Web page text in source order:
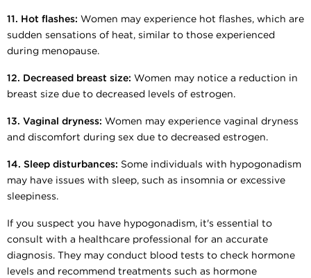
11. Hot flashes: Women may experience hot flashes, which are
sudden sensations of heat, similar to those experienced
during menopause.
12. Decreased breast size: Women may notice a reduction in
breast size due to decreased levels of estrogen.
13. Vaginal dryness: Women may experience vaginal dryness
and discomfort during sex due to decreased estrogen.
14. Sleep disturbances: Some individuals with hypogonadism
may have issues with sleep, such as insomnia or excessive
sleepiness.
If you suspect you have hypogonadism, it's essential to
consult with a healthcare professional for an accurate
diagnosis. They may conduct blood tests to check hormone
levels and recommend treatments such as hormone